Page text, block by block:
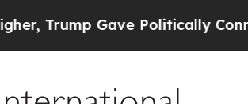
Politically Connected oil